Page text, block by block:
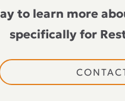
to learn more
specifically for